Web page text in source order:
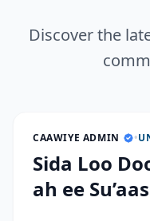
Discover the
CAAWIYE ADMIN •
Sida Loo
ah ee